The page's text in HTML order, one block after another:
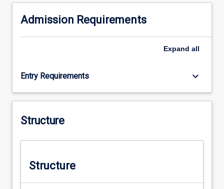
Admission Requirements
Expand all
Entry Requirements keyboard_arrow_down
Structure
Structure